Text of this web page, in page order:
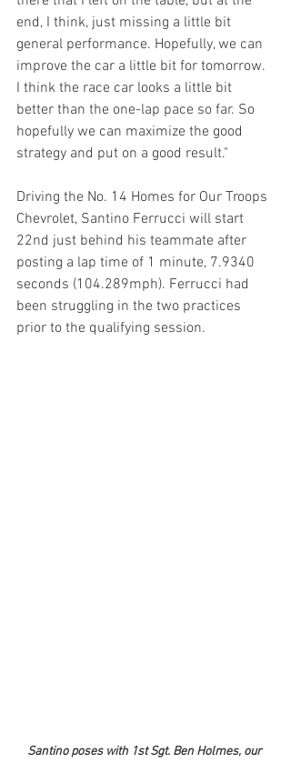
end, I think, just missing a little bit
general performance. Hopefully, we can
improve the car a little bit for tomorrow.
I think the race car looks a little bit
better than the one-lap pace so far. So
hopefully we can maximize the good
strategy and put on a good result."
Driving the No. 14 Homes for Our Troops
Chevrolet, Santino Ferrucci will start
22nd just behind his teammate after
posting a lap time of 1 minute, 7.9340
seconds (104.289mph). Ferrucci had
been struggling in the two practices
prior to the qualifying session.
Santino poses with 1st Sgt. Ben Holmes, our